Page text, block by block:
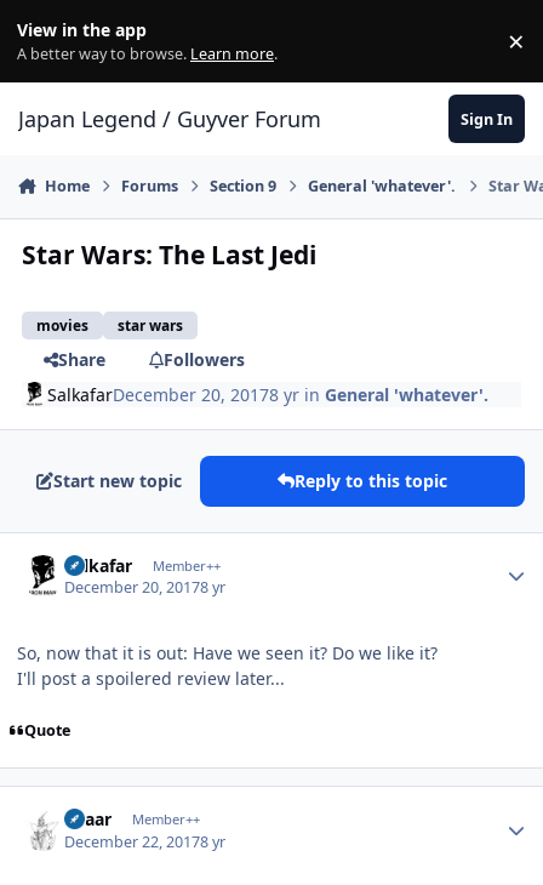
View in the app
A better way to browse. Learn more. ×
Japan Legend / Guyver Forum Sign In
Home Forums Section 9 General 'whatever'. Star
Star Wars: The Last Jedi
movies star wars
Share
Followers
SalkafarDecember 20, 20178 yr inGeneral 'whatever'.
Start new topic Reply to this topic
Salkafar Member++
December 20, 20178 yr
So, now that it is out: Have we seen it? Do we like it?
I'll post a spoilered review later...
Quote
Azaar Member++
December 22, 20178 yr